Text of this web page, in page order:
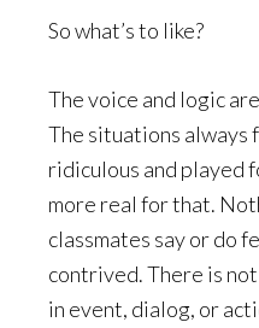
So what’s to like?
The voice and logic
The situations always
ridiculous and played
more real for that.
classmates say or do
contrived. There is
in event, dialog, or